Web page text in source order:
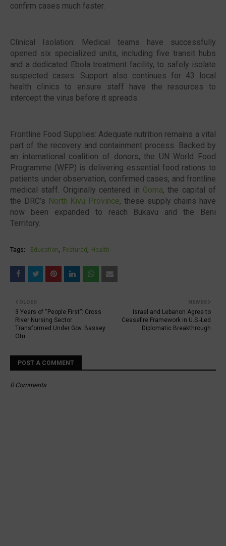
confirm cases much faster.
Clinical Isolation: Medical teams have successfully
opened six specialized units, including five transit hubs
and a dedicated Ebola treatment facility, to safely isolate
suspected cases. Support also continues for 43 local
health clinics to ensure staff have the resources to
intercept the virus before it spreads.
Frontline Food Supplies: Adequate nutrition remains a vital
part of the recovery and containment process. Backed by
an international coalition of donors, the UN World Food
Programme (WFP) is delivering essential food rations to
patients under observation, confirmed cases, and frontline
medical staff. Originally centered in Goma, the capital of
the DRC’s North Kivu Province, these supply chains have
now been expanded to reach Bukavu and the Beni
Territory.
Tags: Education Featured Health
NEWER
Israel and Lebanon Agree to
Ceasefire Framework in U.S.-Led
Diplomatic Breakthrough
OLDER
3 Years of “People First”: Cross
River Nursing Sector
Transformed Under Gov. Bassey
Otu
POST A COMMENT
0 Comments